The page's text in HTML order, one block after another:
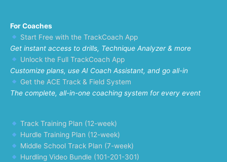
For Coaches
Start Free with the TrackCoach App
Get instant access to drills, Technique Analyzer & more
Unlock the Full TrackCoach App
Customize plans, use AI Coach Assistant, and go all-in
Get the ACE Track & Field System
The complete, all-in-one coaching system for every event
Track Training Plan (12-week)
Hurdle Training Plan (12-week)
Middle School Track Plan (7-week)
Hurdling Video Bundle (101-201-301)